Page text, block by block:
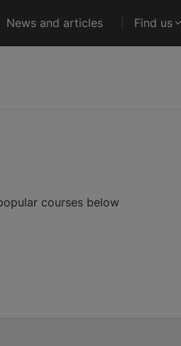
News and articles Find us
courses below